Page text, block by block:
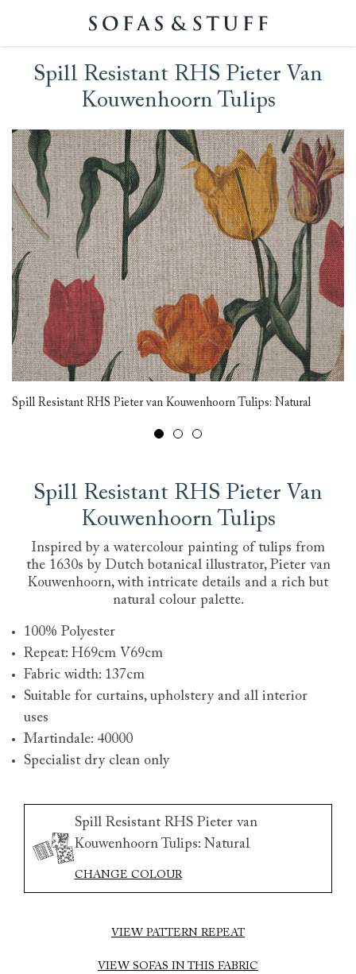
Spill Resistant RHS Pieter Van
Kouwenhoorn Tulips
Spill Resistant RHS Pieter van Kouwenhoorn Tulips: Natural
Spill Resistant RHS Pieter Van
Kouwenhoorn Tulips
Inspired by a watercolour painting of tulips from
the 1630s by Dutch botanical illustrator, Pieter van
Kouwenhoorn, with intricate details and a rich but
natural colour palette.
100% Polyester
Repeat: H69cm V69cm
Fabric width: 137cm
Suitable for curtains, upholstery and all interior
uses
Martindale: 40000
Specialist dry clean only
Spill Resistant RHS Pieter van
Kouwenhoorn Tulips: Natural
CHANGE COLOUR
VIEW PATTERN REPEAT
VIEW SOFAS IN THIS FABRIC